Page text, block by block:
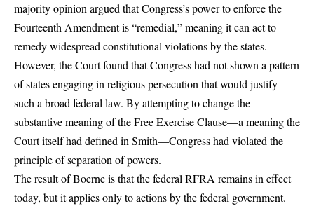
majority opinion argued that Congress’s power to enforce the
Fourteenth Amendment is “remedial,” meaning it can act to
remedy widespread constitutional violations by the states.
However, the Court found that Congress had not shown a pattern
of states engaging in religious persecution that would justify
such a broad federal law. By attempting to change the
substantive meaning of the Free Exercise Clause—a meaning the
Court itself had defined in Smith—Congress had violated the
principle of separation of powers.
The result of Boerne is that the federal RFRA remains in effect
today, but it applies only to actions by the federal government.